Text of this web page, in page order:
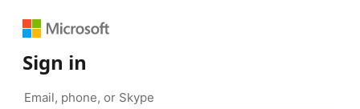
Sign in